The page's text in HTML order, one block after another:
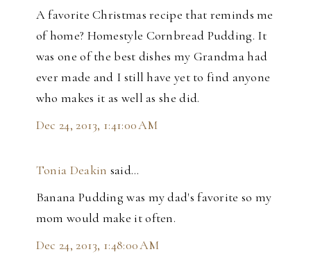
A favorite Christmas recipe that reminds me
of home? Homestyle Cornbread Pudding. It
was one of the best dishes my Grandma had
ever made and I still have yet to find anyone
who makes it as well as she did.
Dec 24, 2013, 1:41:00 AM
Tonia Deakin said…
Banana Pudding was my dad's favorite so my
mom would make it often.
Dec 24, 2013, 1:48:00 AM